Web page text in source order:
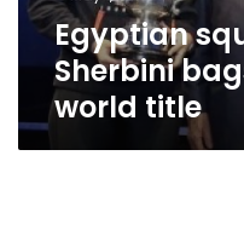
Egyptian
Sherbini
world title